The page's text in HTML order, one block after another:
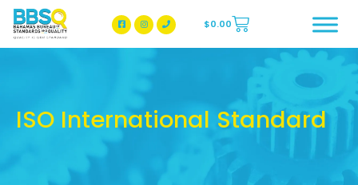
BBSQ Facebook Page
BBSQ Instagram Page
$0.00
ISO International Standard